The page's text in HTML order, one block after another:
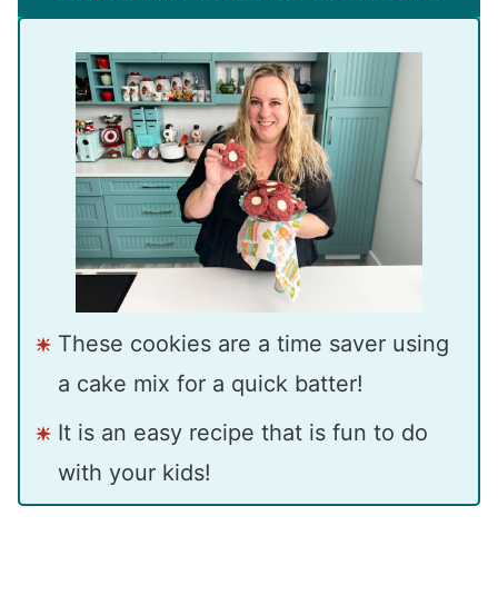
These cookies are a time saver using
a cake mix for a quick batter!
It is an easy recipe that is fun to do
with your kids!